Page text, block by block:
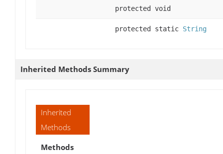
protected void
protected static String
Inherited Methods Summary
Inherited
Methods
Methods